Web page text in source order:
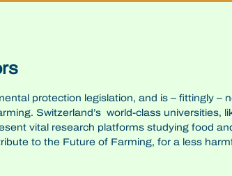
protection legislation, and is – fittingly
Switzerland’s world-class universities,
vital research platforms studying food
to the Future of Farming, for a less